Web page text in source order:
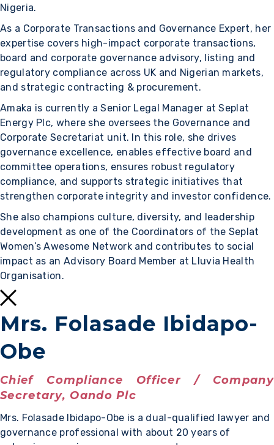
Nigeria.
As a Corporate Transactions and Governance Expert, her
expertise covers high-impact corporate transactions,
board and corporate governance advisory, listing and
regulatory compliance across UK and Nigerian markets,
and strategic contracting & procurement.
Amaka is currently a Senior Legal Manager at Seplat
Energy Plc, where she oversees the Governance and
Corporate Secretariat unit. In this role, she drives
governance excellence, enables effective board and
committee operations, ensures robust regulatory
compliance, and supports strategic initiatives that
strengthen corporate integrity and investor confidence.
She also champions culture, diversity, and leadership
development as one of the Coordinators of the Seplat
Women’s Awesome Network and contributes to social
impact as an Advisory Board Member at Lluvia Health
Organisation.
Mrs. Folasade Ibidapo-
Obe
Chief Compliance Officer / Company
Secretary, Oando Plc
Mrs. Folasade Ibidapo-Obe is a dual-qualified lawyer and
governance professional with about 20 years of